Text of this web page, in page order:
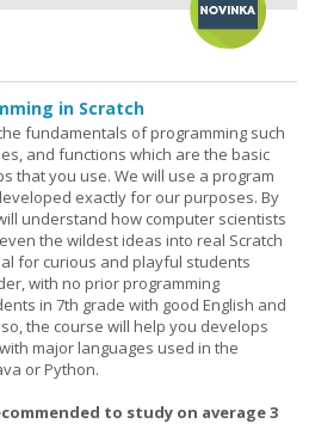
in Scratch
fundamentals of programming such
and functions which are the basic
that you use. We will use a program
exactly for our purposes. By
understand how computer scientists
the wildest ideas into real Scratch
for curious and playful students
with no prior programming
in 7th grade with good English and
the course will help you develops
major languages used in the
or Python.
to study on average 3